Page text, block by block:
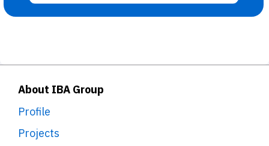
About IBA Group
Profile
Projects